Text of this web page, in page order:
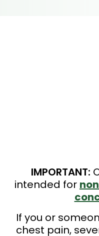
IMPORTANT:
intended for
If you or
chest pain,